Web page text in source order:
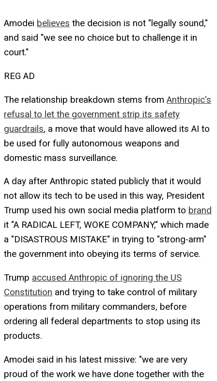
Amodei believes the decision is not "legally sound,"
and said "we see no choice but to challenge it in
court."
REG AD
The relationship breakdown stems from Anthropic's
refusal to let the government strip its safety
guardrails, a move that would have allowed its AI to
be used for fully autonomous weapons and
domestic mass surveillance.
A day after Anthropic stated publicly that it would
not allow its tech to be used in this way, President
Trump used his own social media platform to brand
it "A RADICAL LEFT, WOKE COMPANY," which made
a "DISASTROUS MISTAKE" in trying to "strong-arm"
the government into obeying its terms of service.
Trump accused Anthropic of ignoring the US
Constitution and trying to take control of military
operations from military commanders, before
ordering all federal departments to stop using its
products.
Amodei said in his latest missive: "we are very
proud of the work we have done together with the